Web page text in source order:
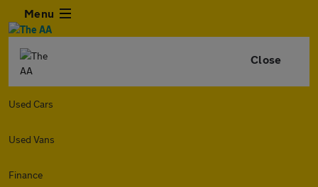
Menu
Close
Used Cars
Used Vans
Finance